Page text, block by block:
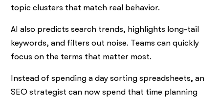
topic clusters that match real behavior.
AI also predicts search trends, highlights long-tail
keywords, and filters out noise. Teams can quickly
focus on the terms that matter most.
Instead of spending a day sorting spreadsheets, an
SEO strategist can now spend that time planning